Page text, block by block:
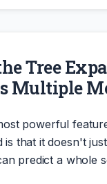
Tree
Multiple
powerful
is that it doesn't
predict a whole